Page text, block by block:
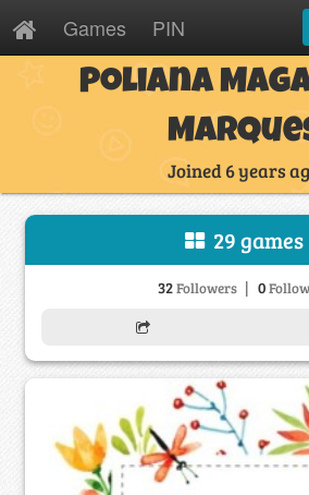
Games PIN
Poliana
Joined 6 years
29 games
32Followers | 0